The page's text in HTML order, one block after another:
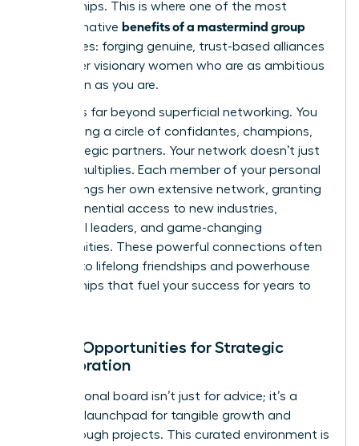
relationships. This is where one of the most
transformative benefits of a mastermind group
truly shines: forging genuine, trust-based alliances
with other visionary women who are as ambitious
and driven as you are.
This goes far beyond superficial networking. You
are creating a circle of confidantes, champions,
and strategic partners. Your network doesn’t just
grow-it multiplies. Each member of your personal
board brings her own extensive network, granting
you exponential access to new industries,
influential leaders, and game-changing
opportunities. These powerful connections often
evolve into lifelong friendships and powerhouse
partnerships that fuel your success for years to
Unlock Opportunities for Strategic
Collaboration
Your personal board isn’t just for advice; it’s a
dynamic launchpad for tangible growth and
breakthrough projects. This curated environment is